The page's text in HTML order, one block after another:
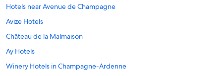
Hotels near Avenue de Champagne
Avize Hotels
Château de la Malmaison
Ay Hotels
Winery Hotels in Champagne-Ardenne